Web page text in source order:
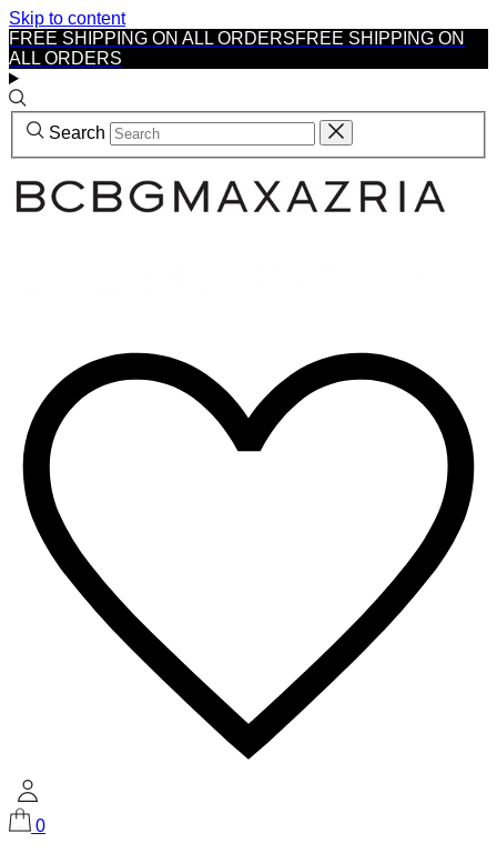
Skip to content
FREE SHIPPING ON ALL ORDERSFREE SHIPPING ON
ALL ORDERS
Search
0